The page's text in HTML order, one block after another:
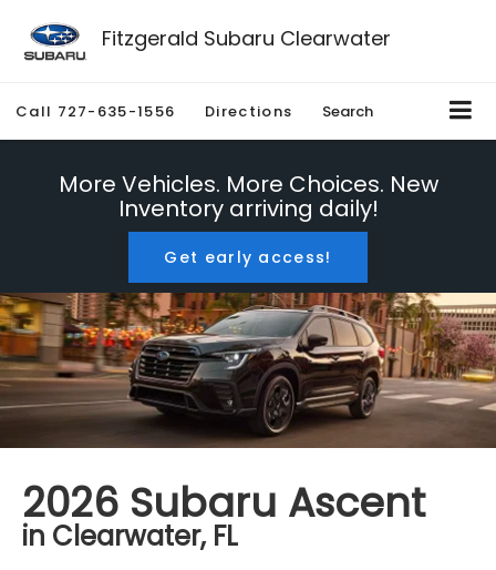
Fitzgerald Subaru Clearwater
Call 727-635-1556 Directions Search
More Vehicles. More Choices. New
Inventory arriving daily!
Get early access!
2026 Subaru Ascent
in Clearwater, FL